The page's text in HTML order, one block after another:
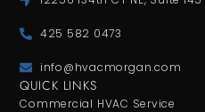
425 582 0473
info@hvacmorgan.com
QUICK LINKS
Commercial HVAC Service